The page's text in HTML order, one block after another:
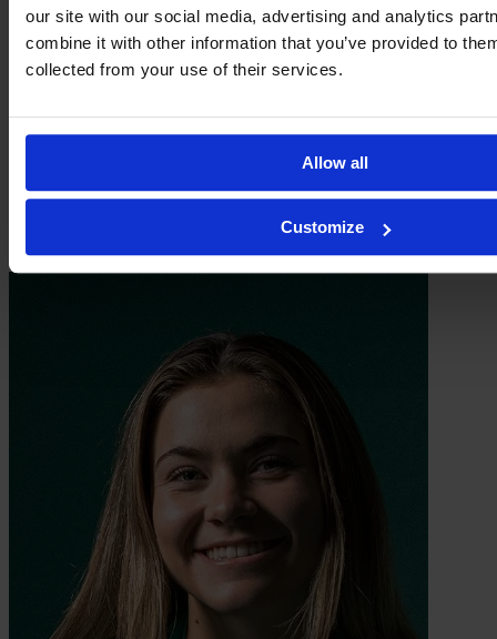
our site with our social media, advertising and analytics
combine it with other information that you’ve provided to
collected from your use of their services.
Allow all
Customize
Inez Rosengren